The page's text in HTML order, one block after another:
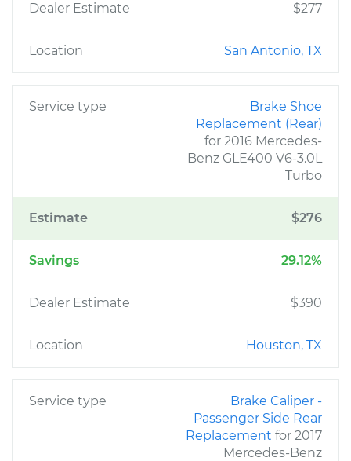
Dealer Estimate $277
Location San Antonio, TX
Service type
Brake Shoe
Replacement (Rear)
for 2016 Mercedes-
Benz GLE400 V6-3.0L
Turbo
Estimate $276
Savings 29.12%
Dealer Estimate $390
Location Houston, TX
Service type
Brake Caliper -
Passenger Side Rear
Replacement for 2017
Mercedes-Benz